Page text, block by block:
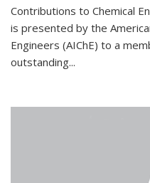
Contributions to Chemical
is presented by the
Engineers (AIChE) to a
outstanding...